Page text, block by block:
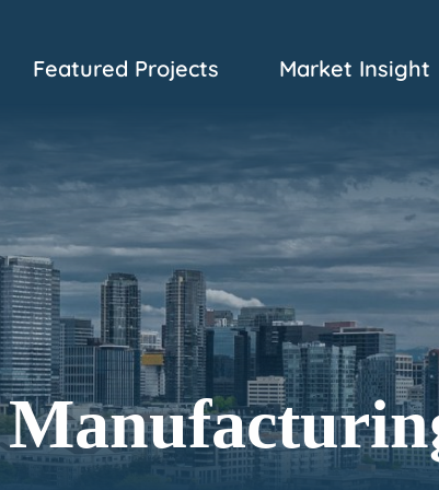
Featured Projects Market Insight